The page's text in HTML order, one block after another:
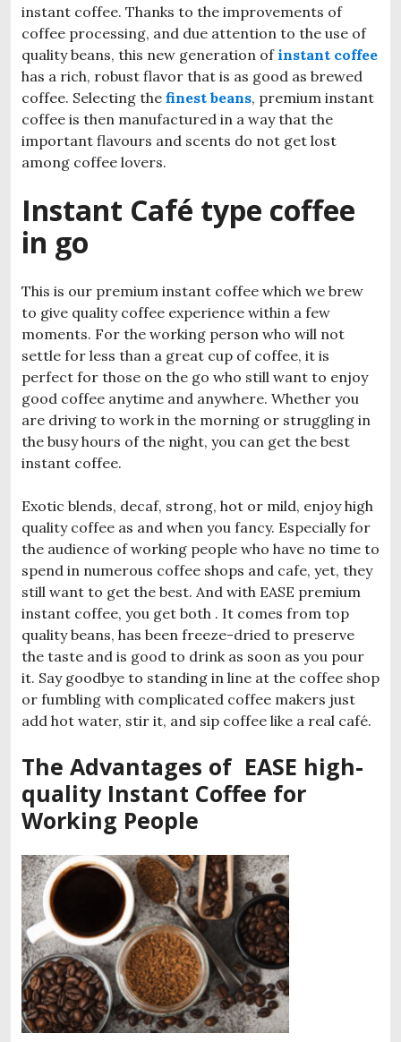
instant coffee. Thanks to the improvements of
coffee processing, and due attention to the use of
quality beans, this new generation ofinstant coffee
has a rich, robust flavor that is as good as brewed
coffee. Selecting the finest beans, premium instant
coffee is then manufactured in a way that the
important flavours and scents do not get lost
among coffee lovers.
Instant Café type coffee
in go
This is our premium instant coffee which we brew
to give quality coffee experience within a few
moments. For the working person who will not
settle for less than a great cup of coffee, it is
perfect for those on the go who still want to enjoy
good coffee anytime and anywhere. Whether you
are driving to work in the morning or struggling in
the busy hours of the night, you can get the best
instant coffee.
Exotic blends, decaf, strong, hot or mild, enjoy high
quality coffee as and when you fancy. Especially for
the audience of working people who have no time to
spend in numerous coffee shops and cafe, yet, they
still want to get the best. And with EASE premium
instant coffee, you get both . It comes from top
quality beans, has been freeze-dried to preserve
the taste and is good to drink as soon as you pour
it. Say goodbye to standing in line at the coffee shop
or fumbling with complicated coffee makers just
add hot water, stir it, and sip coffee like a real café.
The Advantages of EASE high-
quality Instant Coffee for
Working People